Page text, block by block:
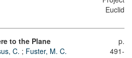
Euclid
to the Plane
C. ; Fuster, M. C.
p.
491-